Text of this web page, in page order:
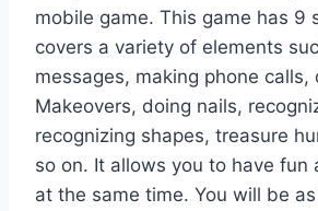
mobile game. This game has 9
covers a variety of elements
messages, making phone calls,
Makeovers, doing nails,
recognizing shapes, treasure
so on. It allows you to have fun
at the same time. You will be